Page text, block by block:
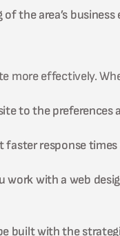
the area’s business
effectively.
to the
faster response
with a web
built with the